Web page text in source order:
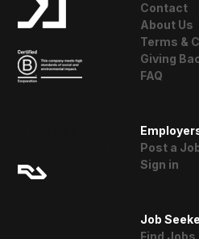
Contact
About Us
Terms &
Giving
FAQ
Post a
Sign in
Job
Find Jobs